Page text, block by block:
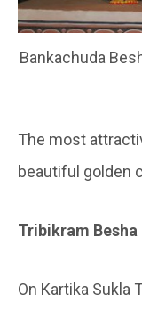
Bankachuda
The most
beautiful golden
Tribikram Besha
On Kartika Sukla